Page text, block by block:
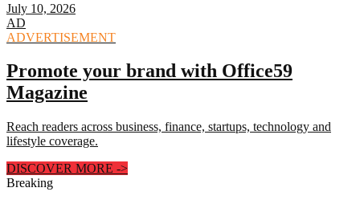
July 10, 2026
AD
ADVERTISEMENT
Promote your brand with Office59
Magazine
Reach readers across business, finance, startups, technology and
lifestyle coverage.
DISCOVER MORE ->
Breaking